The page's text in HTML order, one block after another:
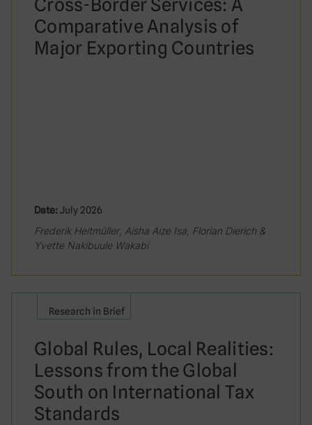
Cross-Border Services: A
Comparative Analysis of
Major Exporting Countries
Date: July 2026
Frederik Heitmüller, Aisha Aize Isa, Florian Dierich &
Yvette Nakibuule Wakabi
Research in Brief
Global Rules, Local Realities:
Lessons from the Global
South on International Tax
Standards